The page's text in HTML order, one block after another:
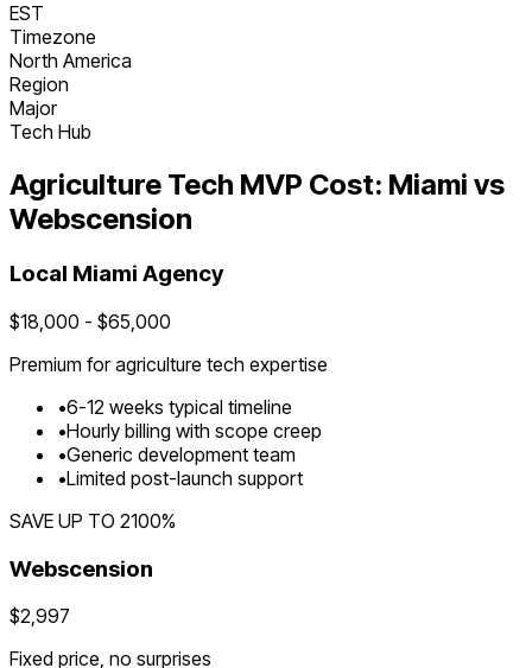
EST
Timezone
North America
Region
Major
Tech Hub
Agriculture Tech MVP Cost: Miami vs
Webscension
Local Miami Agency
$18,000 - $65,000
Premium foragriculture tech expertise
•6-12 weeks typical timeline
•Hourly billing with scope creep
•Generic development team
•Limited post-launch support
SAVE UP TO 2100%
Webscension
$2,997
Fixed price, no surprises